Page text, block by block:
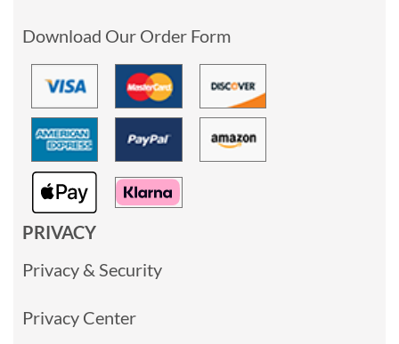
Download Our Order Form
PRIVACY
Privacy & Security
Privacy Center